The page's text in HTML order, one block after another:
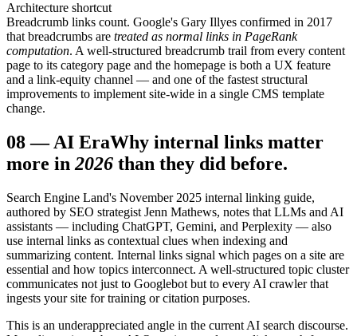
Architecture shortcut
Breadcrumb links count. Google's Gary Illyes confirmed in 2017
that breadcrumbs are treated as normal links in PageRank
computation. A well-structured breadcrumb trail from every content
page to its category page and the homepage is both a UX feature
and a link-equity channel — and one of the fastest structural
improvements to implement site-wide in a single CMS template
change.
08—AI EraWhy internal links matter
more in 2026 than they did before.
Search Engine Land's November 2025 internal linking guide,
authored by SEO strategist Jenn Mathews, notes that LLMs and AI
assistants — including ChatGPT, Gemini, and Perplexity — also
use internal links as contextual clues when indexing and
summarizing content. Internal links signal which pages on a site are
essential and how topics interconnect. A well-structured topic cluster
communicates not just to Googlebot but to every AI crawler that
ingests your site for training or citation purposes.
This is an underappreciated angle in the current AI search discourse.